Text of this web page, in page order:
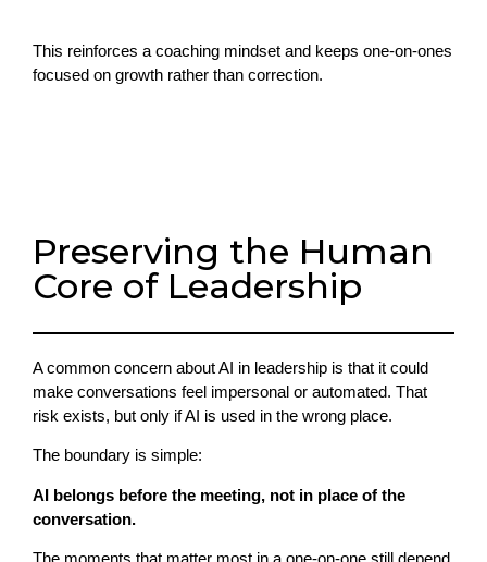
This reinforces a coaching mindset and keeps one-on-ones
focused on growth rather than correction.
Preserving the Human
Core of Leadership
A common concern about AI in leadership is that it could
make conversations feel impersonal or automated. That
risk exists, but only if AI is used in the wrong place.
The boundary is simple:
AI belongs before the meeting, not in place of the
conversation.
The moments that matter most in a one-on-one still depend